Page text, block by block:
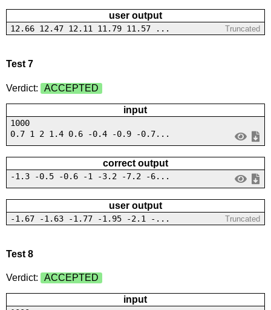
user output
12.66 12.47 12.11 11.79 11.57 ... Truncated
Test 7
Verdict: ACCEPTED
input
1000
0.7 1 2 1.4 0.6 -0.4 -0.9 -0.7...
correct output
-1.3 -0.5 -0.6 -1 -3.2 -7.2 -6...
user output
-1.67 -1.63 -1.77 -1.95 -2.1 -... Truncated
Test 8
Verdict: ACCEPTED
input